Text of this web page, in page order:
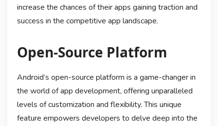
increase the chances of their apps gaining traction and
success in the competitive app landscape.
Open-Source Platform
Android’s open-source platform is a game-changer in
the world of app development, offering unparalleled
levels of customization and flexibility. This unique
feature empowers developers to delve deep into the